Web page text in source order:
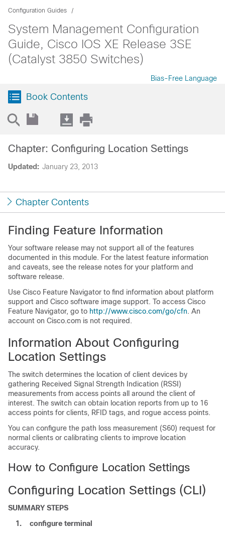
Configuration Guides
System Management Configuration
Guide, Cisco IOS XE Release 3SE
(Catalyst 3850 Switches)
Bias-Free Language
Book Contents
Updated: January 23, 2013
Chapter: Configuring Location Settings
Chapter Contents
Finding Feature Information
Your software release may not support all of the features
documented in this module. For the latest feature information
and caveats, see the release notes for your platform and
software release.
Use Cisco Feature Navigator to find information about platform
support and Cisco software image support. To access Cisco
Feature Navigator, go to http:/​/​www.cisco.com/​go/​cfn. An
account on Cisco.com is not required.
Information About Configuring
Location Settings
The switch determines the location of client devices by
gathering Received Signal Strength Indication (RSSI)
measurements from access points all around the client of
interest. The switch can obtain location reports from up to 16
access points for clients, RFID tags, and rogue access points.
You can configure the path loss measurement (S60) request for
normal clients or calibrating clients to improve location
accuracy.
How to Configure Location Settings
Configuring Location Settings (CLI)
SUMMARY STEPS
1.
configure terminal